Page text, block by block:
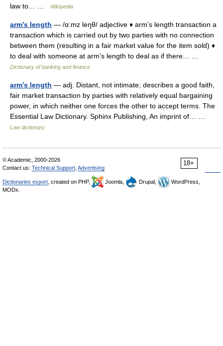
law to… …
Wikipedia
arm’s length — /ɑ:mz leŋθ/ adjective ♦ arm’s length transaction a
transaction which is carried out by two parties with no connection
between them (resulting in a fair market value for the item sold) ♦
to deal with someone at arm’s length to deal as if there… …
Dictionary of banking and finance
arm’s length — adj. Distant, not intimate; describes a good faith,
fair market transaction by parties with relatively equal bargaining
power, in which neither one forces the other to accept terms. The
Essential Law Dictionary. Sphinx Publishing, An imprint of… …
Law dictionary
18+
© Academic, 2000-2026
Contact us: Technical Support Advertising
Dictionaries export , created on PHP, Joomla, Drupal,
WordPress,
MODx.